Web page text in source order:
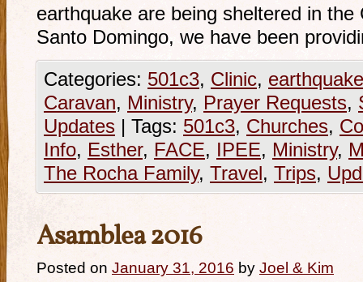
earthquake are being sheltered in
Santo Domingo, we have been
Categories: 501c3, Clinic, earthquake
Caravan, Ministry, Prayer Requests,
Updates | Tags: 501c3, Churches,
Info, Esther, FACE, IPEE, Ministry,
The Rocha Family, Travel, Trips,
Asamblea 2016
Posted on January 31, 2016 by Joel & Kim